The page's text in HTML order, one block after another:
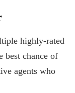
highly-rated
best chance of
agents who